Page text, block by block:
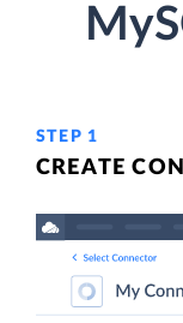
STEP 1
CREATE